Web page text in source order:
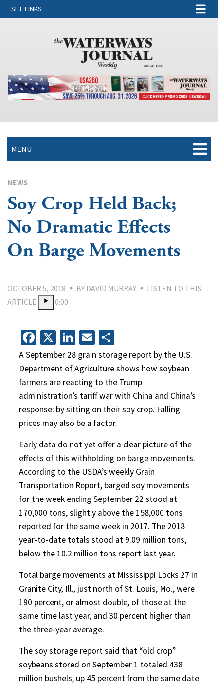
SITE LINKS
MENU
NEWS
Soy Crop Held Back;
No Dramatic Effects
On Barge Movements
OCTOBER 5, 2018 BY DAVID MURRAY
LISTEN TO THIS
ARTICLE
0:00
Facebook
X LinkedIn
Email
A September 28 grain storage report by the U.S.
Department of Agriculture shows how soybean
farmers are reacting to the Trump
administration’s tariff war with China and China’s
response: by sitting on their soy crop. Falling
prices may also be a factor.
Early data do not yet offer a clear picture of the
effects of this withholding on barge movements.
According to the USDA’s weekly Grain
Transportation Report, barged soy movements
for the week ending September 22 stood at
170,000 tons, slightly above the 158,000 tons
reported for the same week in 2017. The 2018
year-to-date totals stood at 9.09 million tons,
below the 10.2 million tons report last year.
Total barge movements at Mississippi Locks 27 in
Granite City, Ill., just north of St. Louis, Mo., were
190 percent, or almost double, of those at the
same time last year, and 30 percent higher than
the three-year average.
The soy storage report said that “old crop”
soybeans stored on September 1 totaled 438
million bushels, up 45 percent from the same date